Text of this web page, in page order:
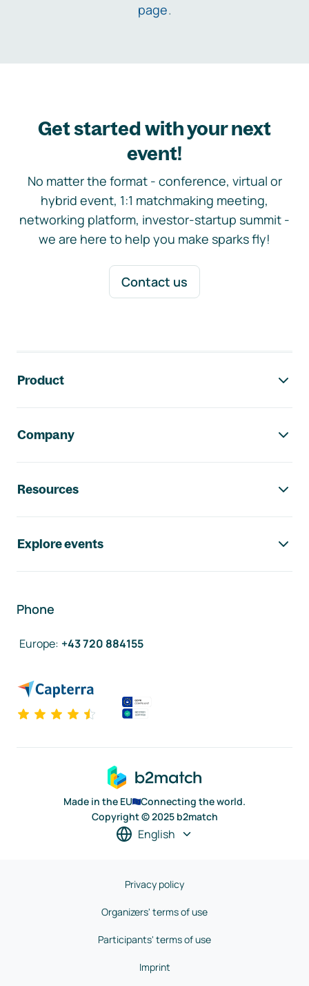
page.
Get started with your next
event!
No matter the format - conference, virtual or
hybrid event, 1:1 matchmaking meeting,
networking platform, investor-startup summit -
we are here to help you make sparks fly!
Contact us
Product
Company
Resources
Explore events
Phone
Europe: +43 720 884155
Made in the EU
Connecting the world.
Copyright © 2025 b2match
English
Privacy policy
Organizers' terms of use
Participants' terms of use
Imprint